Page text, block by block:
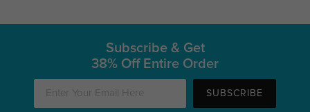
Subscribe & Get
38% Off Entire Order
SUBSCRIBE